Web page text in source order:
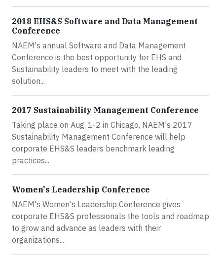
2018 EHS&S Software and Data Management
Conference
NAEM's annual Software and Data Management
Conference is the best opportunity for EHS and
Sustainability leaders to meet with the leading
solution...
2017 Sustainability Management Conference
Taking place on Aug. 1-2 in Chicago, NAEM's 2017
Sustainability Management Conference will help
corporate EHS&S leaders benchmark leading
practices...
Women's Leadership Conference
NAEM's Women's Leadership Conference gives
corporate EHS&S professionals the tools and roadmap
to grow and advance as leaders with their
organizations...